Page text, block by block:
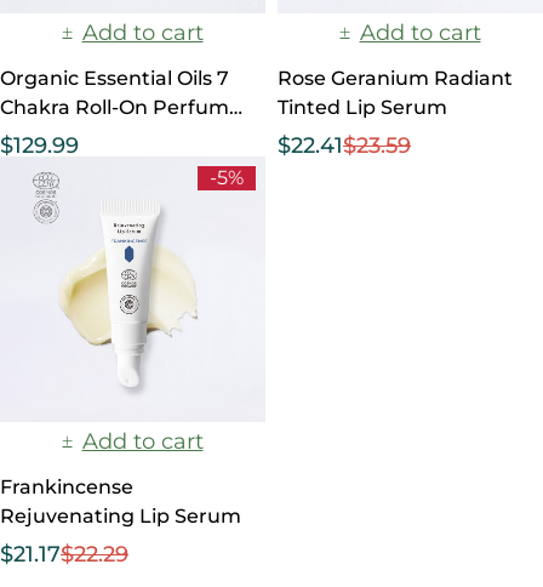
Add to cart
Organic Essential Oils 7
Chakra Roll-On Perfumes
Set
$129.99
Add to cart
Rose Geranium Radiant
Tinted Lip Serum
$23.59
$22.41
-5%
Add to cart
Frankincense
Rejuvenating Lip Serum
$22.29
$21.17